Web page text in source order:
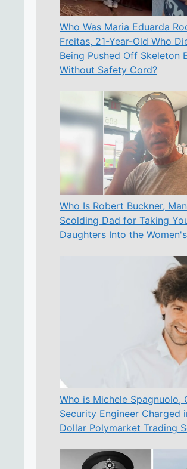
Who Was Maria Eduarda
Freitas, 21-Year-Old Who
Being Pushed Off Skeleton
Without Safety Cord?
Who Is Robert Buckner,
Scolding Dad for Taking
Daughters Into the
Who is Michele Spagnuolo,
Security Engineer Charged
Dollar Polymarket Trading